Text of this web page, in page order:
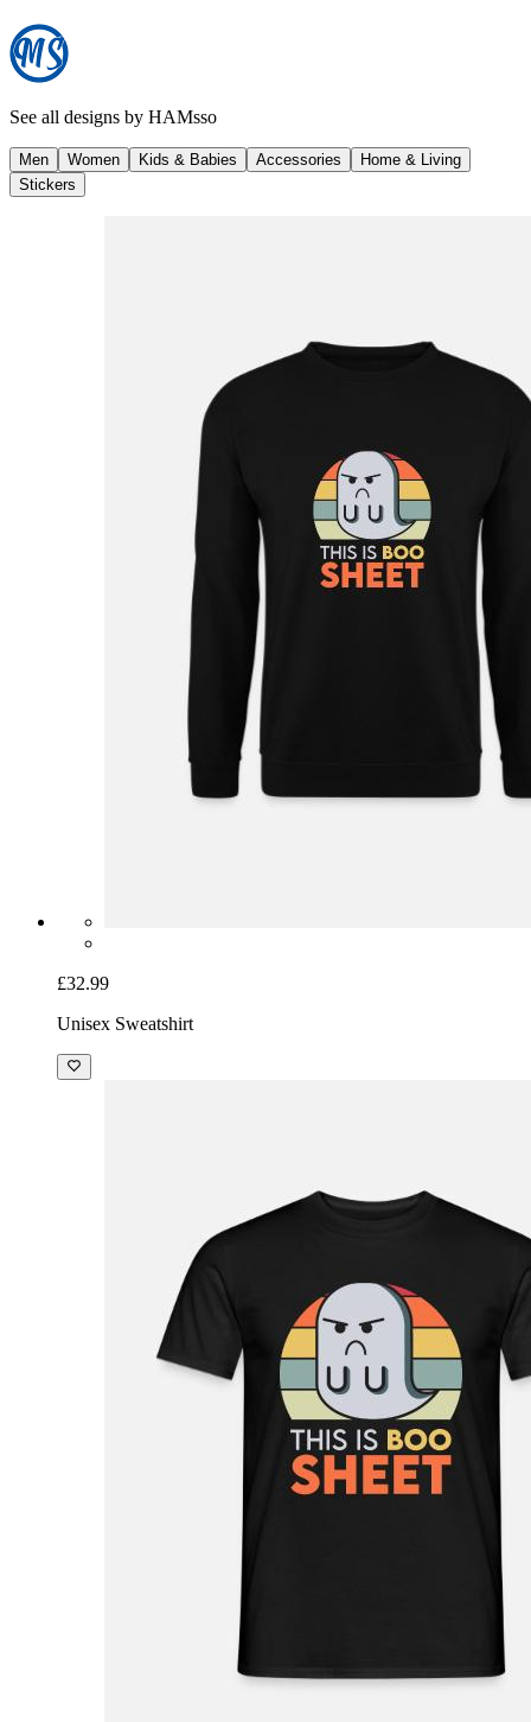
See all designs by HAMsso
Men Women Kids & Babies Accessories
Home & Living
Stickers
£32.99
Unisex Sweatshirt